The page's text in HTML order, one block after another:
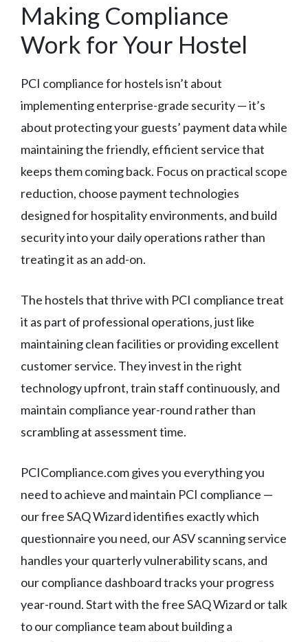
Making Compliance
Work for Your Hostel
PCI compliance for hostels isn’t about
implementing enterprise-grade security — it’s
about protecting your guests’ payment data while
maintaining the friendly, efficient service that
keeps them coming back. Focus on practical scope
reduction, choose payment technologies
designed for hospitality environments, and build
security into your daily operations rather than
treating it as an add-on.
The hostels that thrive with PCI compliance treat
it as part of professional operations, just like
maintaining clean facilities or providing excellent
customer service. They invest in the right
technology upfront, train staff continuously, and
maintain compliance year-round rather than
scrambling at assessment time.
PCICompliance.com gives you everything you
need to achieve and maintain PCI compliance —
our free SAQ Wizard identifies exactly which
questionnaire you need, our ASV scanning service
handles your quarterly vulnerability scans, and
our compliance dashboard tracks your progress
year-round. Start with the free SAQ Wizard or talk
to our compliance team about building a